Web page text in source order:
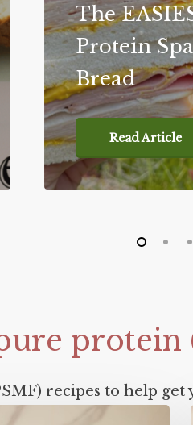
The
Protein
Bread
Read Article
protein
recipes to help